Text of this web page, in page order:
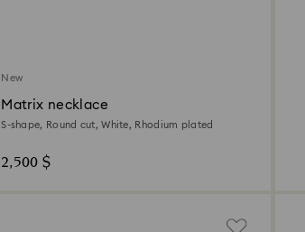
New
Matrix necklace
S-shape, Round cut, White, Rhodium plated
2,500 $